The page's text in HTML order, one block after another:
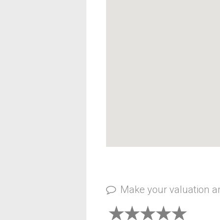
Make your valuation